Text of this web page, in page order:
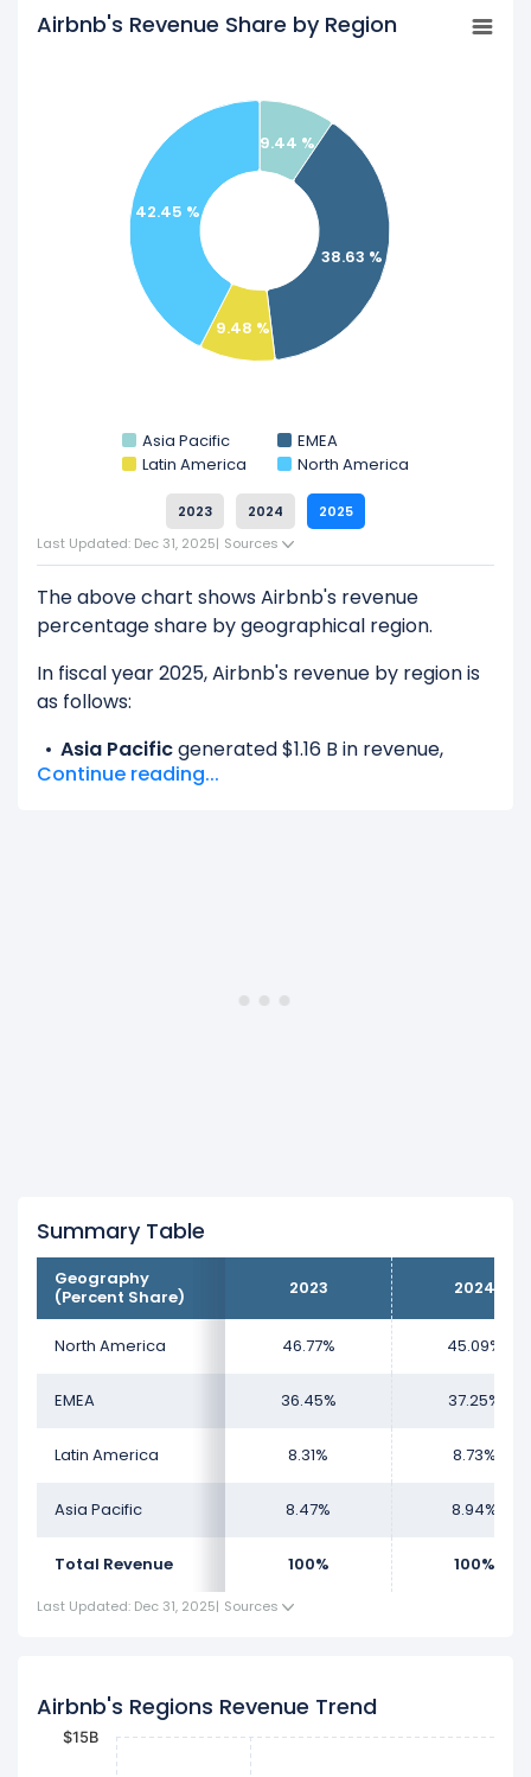
North America:$5.20 B
competitors
to Airbnb in a side-by-
side comparison.
Explore additional financial metrics for Airbnb.
Airbnb's Revenue Share by Region
9.44 %
38.63 %
9.48 %
42.45 %
Asia Pacific
EMEA
Latin America
North America
2023 2024
2025
Last Updated: Dec 31, 2025| Sources
The above chart shows Airbnb's revenue
percentage share by geographical region.
In fiscal year 2025, Airbnb's revenue by region is
as follows:
Asia Pacificgenerated $1.16 B in revenue,
representing 9.44% of its total revenue.
Continue reading...
Summary Table
Geography
(Percent Share)
2023 2024
North America 46.77% 45.09%
EMEA 36.45% 37.25%
Latin America 8.31% 8.73%
Asia Pacific 8.47% 8.94%
Total Revenue 100% 100%
Last Updated: Dec 31, 2025| Sources
Airbnb's Regions Revenue Trend
$15B